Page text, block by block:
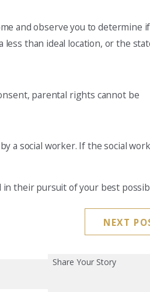
and observe you to determine
less than ideal location, or the
parental rights cannot be
a social worker. If the social
in their pursuit of your best
NEXT
Share Your Story